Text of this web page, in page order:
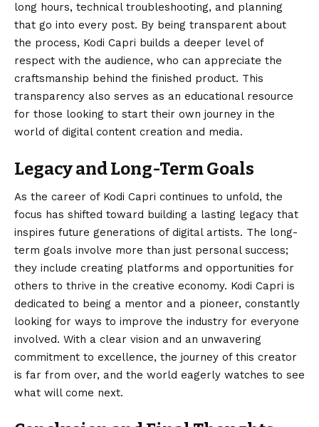
long hours, technical troubleshooting, and planning
that go into every post. By being transparent about
the process, Kodi Capri builds a deeper level of
respect with the audience, who can appreciate the
craftsmanship behind the finished product. This
transparency also serves as an educational resource
for those looking to start their own journey in the
world of digital content creation and media.
Legacy and Long-Term Goals
As the career of Kodi Capri continues to unfold, the
focus has shifted toward building a lasting legacy that
inspires future generations of digital artists. The long-
term goals involve more than just personal success;
they include creating platforms and opportunities for
others to thrive in the creative economy. Kodi Capri is
dedicated to being a mentor and a pioneer, constantly
looking for ways to improve the industry for everyone
involved. With a clear vision and an unwavering
commitment to excellence, the journey of this creator
is far from over, and the world eagerly watches to see
what will come next.